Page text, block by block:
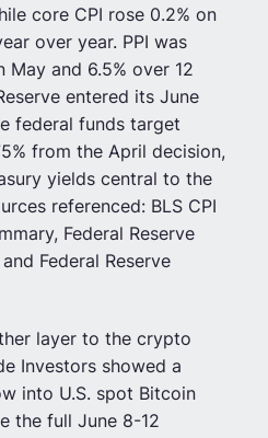
core CPI rose 0.2% on
over year. PPI was
May and 6.5% over 12
entered its June
federal funds target
from the April decision,
yields central to the
referenced: BLS CPI
Federal Reserve
Federal Reserve
layer to the crypto
Investors showed a
into U.S. spot Bitcoin
the full June 8-12